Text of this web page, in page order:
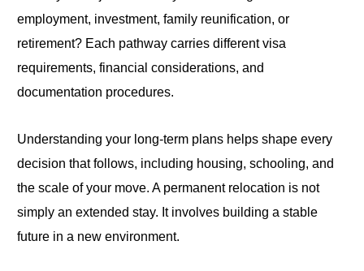
employment, investment, family reunification, or
retirement? Each pathway carries different visa
requirements, financial considerations, and
documentation procedures.
Understanding your long-term plans helps shape every
decision that follows, including housing, schooling, and
the scale of your move. A permanent relocation is not
simply an extended stay. It involves building a stable
future in a new environment.